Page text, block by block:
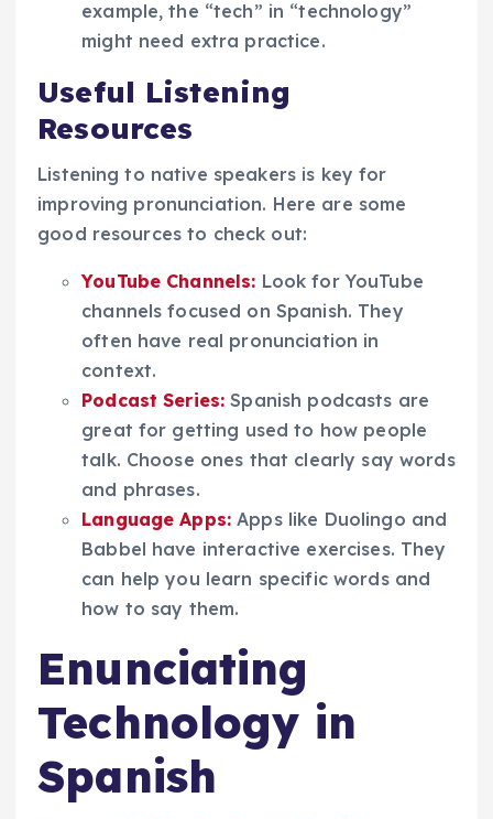
example, the “tech” in “technology”
might need extra practice.
Useful Listening
Resources
Listening to native speakers is key for
improving pronunciation. Here are some
good resources to check out:
YouTube Channels: Look for YouTube
channels focused on Spanish. They
often have real pronunciation in
context.
Podcast Series: Spanish podcasts are
great for getting used to how people
talk. Choose ones that clearly say words
and phrases.
Language Apps: Apps like Duolingo and
Babbel have interactive exercises. They
can help you learn specific words and
how to say them.
Enunciating
Technology in
Spanish